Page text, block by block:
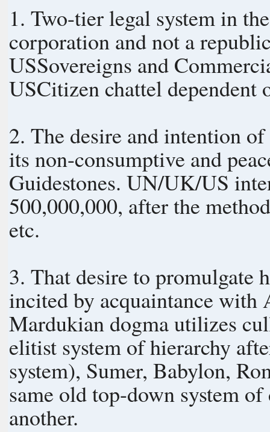
1. Two-tier legal system in
corporation and not a
USSovereigns and
USCitizen chattel dependent
2. The desire and intention
its non-consumptive and peaceful
Guidestones. UN/UK/US
500,000,000, after the
etc.
3. That desire to promulgate
incited by acquaintance with
Mardukian dogma utilizes
elitist system of hierarchy
system), Sumer, Babylon,
same old top-down system
another.